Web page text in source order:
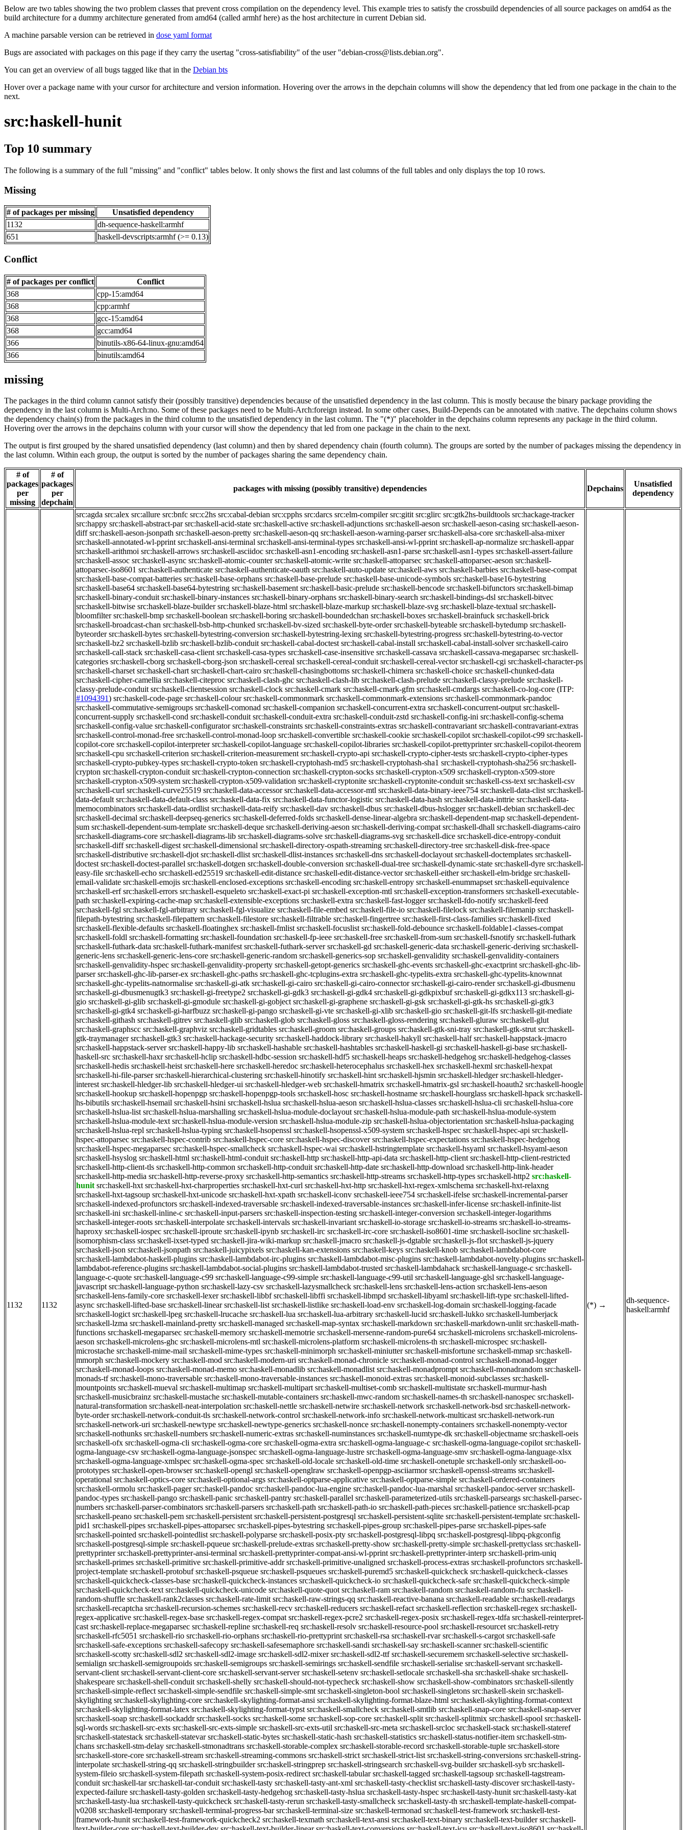
Below are two tables showing the two problem classes that prevent cross compilation on the dependency level. This example tries to satisfy the crossbuild dependencies of all source packages on amd64 as the
build architecture for a dummy architecture generated from amd64 (called armhf here) as the host architecture in current Debian sid.
A machine parsable version can be retrieved in dose yaml format
Bugs are associated with packages on this page if they carry the usertag "cross-satisfiability" of the user "debian-cross@lists.debian.org".
You can get an overview of all bugs tagged like that in the Debian bts
Hover over a package name with your cursor for architecture and version information. Hovering over the arrows in the depchain columns will show the dependency that led from one package in the chain to the
next.
src:haskell-hunit
Top 10 summary
The following is a summary of the full "missing" and "conflict" tables below. It only shows the first and last columns of the full tables and only displays the top 10 rows.
Missing
# of packages per missing
Unsatisfied dependency
1132
dh-sequence-haskell:armhf
651
haskell-devscripts:armhf (>= 0.13)
Conflict
# of packages per conflict
Conflict
368
cpp-15:amd64
368
cpp:armhf
368
gcc-15:amd64
368
gcc:amd64
366
binutils-x86-64-linux-gnu:amd64
366
binutils:amd64
missing
The packages in the third column cannot satisfy their (possibly transitive) dependencies because of the unsatisfied dependency in the last column. This is mostly because the binary package providing the
dependency in the last column is Multi-Arch:no. Some of these packages need to be Multi-Arch:foreign instead. In some other cases, Build-Depends can be annotated with :native. The depchains column shows
the dependency chain(s) from the packages in the third column to the unsatisfied dependency in the last column. The "(*)" placeholder in the depchains column represents any package in the third column.
Hovering over the arrows in the depchains column with your cursor will show the dependency that led from one package in the chain to the next.
The output is first grouped by the shared unsatisfied dependency (last column) and then by shared dependency chain (fourth column). The groups are sorted by the number of packages missing the dependency in
the last column. Within each group, the output is sorted by the number of packages sharing the same dependency chain.
# of
packages
per
missing
# of
packages
per
depchain
packages with missing (possibly transitive) dependencies Depchains
Unsatisfied
dependency
1132 1132
src:agda src:alex src:allure src:bnfc src:c2hs src:cabal-debian src:cpphs src:darcs src:elm-compiler src:gitit src:glirc src:gtk2hs-buildtools src:hackage-tracker
src:happy src:haskell-abstract-par src:haskell-acid-state src:haskell-active src:haskell-adjunctions src:haskell-aeson src:haskell-aeson-casing src:haskell-aeson-
diff src:haskell-aeson-jsonpath src:haskell-aeson-pretty src:haskell-aeson-qq src:haskell-aeson-warning-parser src:haskell-alsa-core src:haskell-alsa-mixer
src:haskell-annotated-wl-pprint src:haskell-ansi-terminal src:haskell-ansi-terminal-types src:haskell-ansi-wl-pprint src:haskell-ap-normalize src:haskell-appar
src:haskell-arithmoi src:haskell-arrows src:haskell-asciidoc src:haskell-asn1-encoding src:haskell-asn1-parse src:haskell-asn1-types src:haskell-assert-failure
src:haskell-assoc src:haskell-async src:haskell-atomic-counter src:haskell-atomic-write src:haskell-attoparsec src:haskell-attoparsec-aeson src:haskell-
attoparsec-iso8601 src:haskell-authenticate src:haskell-authenticate-oauth src:haskell-auto-update src:haskell-aws src:haskell-barbies src:haskell-base-compat
src:haskell-base-compat-batteries src:haskell-base-orphans src:haskell-base-prelude src:haskell-base-unicode-symbols src:haskell-base16-bytestring
src:haskell-base64 src:haskell-base64-bytestring src:haskell-basement src:haskell-basic-prelude src:haskell-bencode src:haskell-bifunctors src:haskell-bimap
src:haskell-binary-conduit src:haskell-binary-instances src:haskell-binary-orphans src:haskell-binary-search src:haskell-bindings-dsl src:haskell-bitvec
src:haskell-bitwise src:haskell-blaze-builder src:haskell-blaze-html src:haskell-blaze-markup src:haskell-blaze-svg src:haskell-blaze-textual src:haskell-
bloomfilter src:haskell-bmp src:haskell-boolean src:haskell-boring src:haskell-boundedchan src:haskell-boxes src:haskell-brainfuck src:haskell-brick
src:haskell-broadcast-chan src:haskell-bsb-http-chunked src:haskell-bv-sized src:haskell-byte-order src:haskell-byteable src:haskell-bytedump src:haskell-
byteorder src:haskell-bytes src:haskell-bytestring-conversion src:haskell-bytestring-lexing src:haskell-bytestring-progress src:haskell-bytestring-to-vector
src:haskell-bz2 src:haskell-bzlib src:haskell-bzlib-conduit src:haskell-cabal-doctest src:haskell-cabal-install src:haskell-cabal-install-solver src:haskell-cairo
src:haskell-call-stack src:haskell-casa-client src:haskell-casa-types src:haskell-case-insensitive src:haskell-cassava src:haskell-cassava-megaparsec src:haskell-
categories src:haskell-cborg src:haskell-cborg-json src:haskell-cereal src:haskell-cereal-conduit src:haskell-cereal-vector src:haskell-cgi src:haskell-character-ps
src:haskell-charset src:haskell-chart src:haskell-chart-cairo src:haskell-chasingbottoms src:haskell-chimera src:haskell-choice src:haskell-chunked-data
src:haskell-cipher-camellia src:haskell-citeproc src:haskell-clash-ghc src:haskell-clash-lib src:haskell-clash-prelude src:haskell-classy-prelude src:haskell-
classy-prelude-conduit src:haskell-clientsession src:haskell-clock src:haskell-cmark src:haskell-cmark-gfm src:haskell-cmdargs src:haskell-co-log-core (ITP:
#1094391) src:haskell-code-page src:haskell-colour src:haskell-commonmark src:haskell-commonmark-extensions src:haskell-commonmark-pandoc
src:haskell-commutative-semigroups src:haskell-comonad src:haskell-companion src:haskell-concurrent-extra src:haskell-concurrent-output src:haskell-
concurrent-supply src:haskell-cond src:haskell-conduit src:haskell-conduit-extra src:haskell-conduit-zstd src:haskell-config-ini src:haskell-config-schema
src:haskell-config-value src:haskell-configurator src:haskell-constraints src:haskell-constraints-extras src:haskell-contravariant src:haskell-contravariant-extras
src:haskell-control-monad-free src:haskell-control-monad-loop src:haskell-convertible src:haskell-cookie src:haskell-copilot src:haskell-copilot-c99 src:haskell-
copilot-core src:haskell-copilot-interpreter src:haskell-copilot-language src:haskell-copilot-libraries src:haskell-copilot-prettyprinter src:haskell-copilot-theorem
src:haskell-cpu src:haskell-criterion src:haskell-criterion-measurement src:haskell-crypto-api src:haskell-crypto-cipher-tests src:haskell-crypto-cipher-types
src:haskell-crypto-pubkey-types src:haskell-crypto-token src:haskell-cryptohash-md5 src:haskell-cryptohash-sha1 src:haskell-cryptohash-sha256 src:haskell-
crypton src:haskell-crypton-conduit src:haskell-crypton-connection src:haskell-crypton-socks src:haskell-crypton-x509 src:haskell-crypton-x509-store
src:haskell-crypton-x509-system src:haskell-crypton-x509-validation src:haskell-cryptonite src:haskell-cryptonite-conduit src:haskell-css-text src:haskell-csv
src:haskell-curl src:haskell-curve25519 src:haskell-data-accessor src:haskell-data-accessor-mtl src:haskell-data-binary-ieee754 src:haskell-data-clist src:haskell-
data-default src:haskell-data-default-class src:haskell-data-fix src:haskell-data-functor-logistic src:haskell-data-hash src:haskell-data-inttrie src:haskell-data-
memocombinators src:haskell-data-ordlist src:haskell-data-reify src:haskell-dav src:haskell-dbus src:haskell-dbus-hslogger src:haskell-debian src:haskell-dec
src:haskell-decimal src:haskell-deepseq-generics src:haskell-deferred-folds src:haskell-dense-linear-algebra src:haskell-dependent-map src:haskell-dependent-
sum src:haskell-dependent-sum-template src:haskell-deque src:haskell-deriving-aeson src:haskell-deriving-compat src:haskell-dhall src:haskell-diagrams-cairo
src:haskell-diagrams-core src:haskell-diagrams-lib src:haskell-diagrams-solve src:haskell-diagrams-svg src:haskell-dice src:haskell-dice-entropy-conduit
src:haskell-diff src:haskell-digest src:haskell-dimensional src:haskell-directory-ospath-streaming src:haskell-directory-tree src:haskell-disk-free-space
src:haskell-distributive src:haskell-djot src:haskell-dlist src:haskell-dlist-instances src:haskell-dns src:haskell-doclayout src:haskell-doctemplates src:haskell-
doctest src:haskell-doctest-parallel src:haskell-dotgen src:haskell-double-conversion src:haskell-dual-tree src:haskell-dynamic-state src:haskell-dyre src:haskell-
easy-file src:haskell-echo src:haskell-ed25519 src:haskell-edit-distance src:haskell-edit-distance-vector src:haskell-either src:haskell-elm-bridge src:haskell-
email-validate src:haskell-emojis src:haskell-enclosed-exceptions src:haskell-encoding src:haskell-entropy src:haskell-enummapset src:haskell-equivalence
src:haskell-erf src:haskell-errors src:haskell-esqueleto src:haskell-exact-pi src:haskell-exception-mtl src:haskell-exception-transformers src:haskell-executable-
path src:haskell-expiring-cache-map src:haskell-extensible-exceptions src:haskell-extra src:haskell-fast-logger src:haskell-fdo-notify src:haskell-feed
src:haskell-fgl src:haskell-fgl-arbitrary src:haskell-fgl-visualize src:haskell-file-embed src:haskell-file-io src:haskell-filelock src:haskell-filemanip src:haskell-
filepath-bytestring src:haskell-filepattern src:haskell-filestore src:haskell-filtrable src:haskell-fingertree src:haskell-first-class-families src:haskell-fixed
src:haskell-flexible-defaults src:haskell-floatinghex src:haskell-fmlist src:haskell-focuslist src:haskell-fold-debounce src:haskell-foldable1-classes-compat
src:haskell-foldl src:haskell-formatting src:haskell-foundation src:haskell-fp-ieee src:haskell-free src:haskell-from-sum src:haskell-fsnotify src:haskell-futhark
src:haskell-futhark-data src:haskell-futhark-manifest src:haskell-futhark-server src:haskell-gd src:haskell-generic-data src:haskell-generic-deriving src:haskell-
generic-lens src:haskell-generic-lens-core src:haskell-generic-random src:haskell-generics-sop src:haskell-genvalidity src:haskell-genvalidity-containers
src:haskell-genvalidity-hspec src:haskell-genvalidity-property src:haskell-getopt-generics src:haskell-ghc-events src:haskell-ghc-exactprint src:haskell-ghc-lib-
parser src:haskell-ghc-lib-parser-ex src:haskell-ghc-paths src:haskell-ghc-tcplugins-extra src:haskell-ghc-typelits-extra src:haskell-ghc-typelits-knownnat
src:haskell-ghc-typelits-natnormalise src:haskell-gi-atk src:haskell-gi-cairo src:haskell-gi-cairo-connector src:haskell-gi-cairo-render src:haskell-gi-dbusmenu
src:haskell-gi-dbusmenugtk3 src:haskell-gi-freetype2 src:haskell-gi-gdk3 src:haskell-gi-gdk4 src:haskell-gi-gdkpixbuf src:haskell-gi-gdkx113 src:haskell-gi-
gio src:haskell-gi-glib src:haskell-gi-gmodule src:haskell-gi-gobject src:haskell-gi-graphene src:haskell-gi-gsk src:haskell-gi-gtk-hs src:haskell-gi-gtk3
src:haskell-gi-gtk4 src:haskell-gi-harfbuzz src:haskell-gi-pango src:haskell-gi-vte src:haskell-gi-xlib src:haskell-gio src:haskell-git-lfs src:haskell-git-mediate
src:haskell-githash src:haskell-gitrev src:haskell-glib src:haskell-glob src:haskell-gloss src:haskell-gloss-rendering src:haskell-gluraw src:haskell-glut
src:haskell-graphscc src:haskell-graphviz src:haskell-gridtables src:haskell-groom src:haskell-groups src:haskell-gtk-sni-tray src:haskell-gtk-strut src:haskell-
gtk-traymanager src:haskell-gtk3 src:haskell-hackage-security src:haskell-haddock-library src:haskell-hakyll src:haskell-half src:haskell-happstack-jmacro
src:haskell-happstack-server src:haskell-happy-lib src:haskell-hashable src:haskell-hashtables src:haskell-haskell-gi src:haskell-haskell-gi-base src:haskell-
haskell-src src:haskell-haxr src:haskell-hclip src:haskell-hdbc-session src:haskell-hdf5 src:haskell-heaps src:haskell-hedgehog src:haskell-hedgehog-classes
src:haskell-hedis src:haskell-heist src:haskell-here src:haskell-heredoc src:haskell-heterocephalus src:haskell-hex src:haskell-hexml src:haskell-hexpat
src:haskell-hi-file-parser src:haskell-hierarchical-clustering src:haskell-hinotify src:haskell-hint src:haskell-hjsmin src:haskell-hledger src:haskell-hledger-
interest src:haskell-hledger-lib src:haskell-hledger-ui src:haskell-hledger-web src:haskell-hmatrix src:haskell-hmatrix-gsl src:haskell-hoauth2 src:haskell-hoogle
src:haskell-hookup src:haskell-hopenpgp src:haskell-hopenpgp-tools src:haskell-hosc src:haskell-hostname src:haskell-hourglass src:haskell-hpack src:haskell-
hs-bibutils src:haskell-hsemail src:haskell-hsini src:haskell-hslua src:haskell-hslua-aeson src:haskell-hslua-classes src:haskell-hslua-cli src:haskell-hslua-core
src:haskell-hslua-list src:haskell-hslua-marshalling src:haskell-hslua-module-doclayout src:haskell-hslua-module-path src:haskell-hslua-module-system
src:haskell-hslua-module-text src:haskell-hslua-module-version src:haskell-hslua-module-zip src:haskell-hslua-objectorientation src:haskell-hslua-packaging
src:haskell-hslua-repl src:haskell-hslua-typing src:haskell-hsopenssl src:haskell-hsopenssl-x509-system src:haskell-hspec src:haskell-hspec-api src:haskell-
hspec-attoparsec src:haskell-hspec-contrib src:haskell-hspec-core src:haskell-hspec-discover src:haskell-hspec-expectations src:haskell-hspec-hedgehog
src:haskell-hspec-megaparsec src:haskell-hspec-smallcheck src:haskell-hspec-wai src:haskell-hstringtemplate src:haskell-hsyaml src:haskell-hsyaml-aeson
src:haskell-hsyslog src:haskell-html src:haskell-html-conduit src:haskell-http src:haskell-http-api-data src:haskell-http-client src:haskell-http-client-restricted
src:haskell-http-client-tls src:haskell-http-common src:haskell-http-conduit src:haskell-http-date src:haskell-http-download src:haskell-http-link-header
src:haskell-http-media src:haskell-http-reverse-proxy src:haskell-http-semantics src:haskell-http-streams src:haskell-http-types src:haskell-http2 src:haskell-
hunit src:haskell-hxt src:haskell-hxt-charproperties src:haskell-hxt-curl src:haskell-hxt-http src:haskell-hxt-regex-xmlschema src:haskell-hxt-relaxng
src:haskell-hxt-tagsoup src:haskell-hxt-unicode src:haskell-hxt-xpath src:haskell-iconv src:haskell-ieee754 src:haskell-ifelse src:haskell-incremental-parser
src:haskell-indexed-profunctors src:haskell-indexed-traversable src:haskell-indexed-traversable-instances src:haskell-infer-license src:haskell-infinite-list
src:haskell-ini src:haskell-inline-c src:haskell-input-parsers src:haskell-inspection-testing src:haskell-integer-conversion src:haskell-integer-logarithms
src:haskell-integer-roots src:haskell-interpolate src:haskell-intervals src:haskell-invariant src:haskell-io-storage src:haskell-io-streams src:haskell-io-streams-
haproxy src:haskell-iospec src:haskell-iproute src:haskell-ipynb src:haskell-irc src:haskell-irc-core src:haskell-iso8601-time src:haskell-isocline src:haskell-
isomorphism-class src:haskell-ixset-typed src:haskell-jira-wiki-markup src:haskell-jmacro src:haskell-js-dgtable src:haskell-js-flot src:haskell-js-jquery
src:haskell-json src:haskell-jsonpath src:haskell-juicypixels src:haskell-kan-extensions src:haskell-keys src:haskell-knob src:haskell-lambdabot-core
src:haskell-lambdabot-haskell-plugins src:haskell-lambdabot-irc-plugins src:haskell-lambdabot-misc-plugins src:haskell-lambdabot-novelty-plugins src:haskell-
lambdabot-reference-plugins src:haskell-lambdabot-social-plugins src:haskell-lambdabot-trusted src:haskell-lambdahack src:haskell-language-c src:haskell-
language-c-quote src:haskell-language-c99 src:haskell-language-c99-simple src:haskell-language-c99-util src:haskell-language-glsl src:haskell-language-
javascript src:haskell-language-python src:haskell-lazy-csv src:haskell-lazysmallcheck src:haskell-lens src:haskell-lens-action src:haskell-lens-aeson
src:haskell-lens-family-core src:haskell-lexer src:haskell-libbf src:haskell-libffi src:haskell-libmpd src:haskell-libyaml src:haskell-lift-type src:haskell-lifted-
async src:haskell-lifted-base src:haskell-linear src:haskell-list src:haskell-listlike src:haskell-load-env src:haskell-log-domain src:haskell-logging-facade
src:haskell-logict src:haskell-lpeg src:haskell-lrucache src:haskell-lua src:haskell-lua-arbitrary src:haskell-lucid src:haskell-lukko src:haskell-lumberjack
src:haskell-lzma src:haskell-mainland-pretty src:haskell-managed src:haskell-map-syntax src:haskell-markdown src:haskell-markdown-unlit src:haskell-math-
functions src:haskell-megaparsec src:haskell-memory src:haskell-memotrie src:haskell-mersenne-random-pure64 src:haskell-microlens src:haskell-microlens-
aeson src:haskell-microlens-ghc src:haskell-microlens-mtl src:haskell-microlens-platform src:haskell-microlens-th src:haskell-microspec src:haskell-
microstache src:haskell-mime-mail src:haskell-mime-types src:haskell-minimorph src:haskell-miniutter src:haskell-misfortune src:haskell-mmap src:haskell-
mmorph src:haskell-mockery src:haskell-mod src:haskell-modern-uri src:haskell-monad-chronicle src:haskell-monad-control src:haskell-monad-logger
src:haskell-monad-loops src:haskell-monad-memo src:haskell-monadlib src:haskell-monadlist src:haskell-monadprompt src:haskell-monadrandom src:haskell-
monads-tf src:haskell-mono-traversable src:haskell-mono-traversable-instances src:haskell-monoid-extras src:haskell-monoid-subclasses src:haskell-
mountpoints src:haskell-mueval src:haskell-multimap src:haskell-multipart src:haskell-multiset-comb src:haskell-multistate src:haskell-murmur-hash
src:haskell-musicbrainz src:haskell-mustache src:haskell-mutable-containers src:haskell-mwc-random src:haskell-names-th src:haskell-nanospec src:haskell-
natural-transformation src:haskell-neat-interpolation src:haskell-nettle src:haskell-netwire src:haskell-network src:haskell-network-bsd src:haskell-network-
byte-order src:haskell-network-conduit-tls src:haskell-network-control src:haskell-network-info src:haskell-network-multicast src:haskell-network-run
src:haskell-network-uri src:haskell-newtype src:haskell-newtype-generics src:haskell-nonce src:haskell-nonempty-containers src:haskell-nonempty-vector
src:haskell-nothunks src:haskell-numbers src:haskell-numeric-extras src:haskell-numinstances src:haskell-numtype-dk src:haskell-objectname src:haskell-oeis
src:haskell-ofx src:haskell-ogma-cli src:haskell-ogma-core src:haskell-ogma-extra src:haskell-ogma-language-c src:haskell-ogma-language-copilot src:haskell-
ogma-language-csv src:haskell-ogma-language-jsonspec src:haskell-ogma-language-lustre src:haskell-ogma-language-smv src:haskell-ogma-language-xlsx
src:haskell-ogma-language-xmlspec src:haskell-ogma-spec src:haskell-old-locale src:haskell-old-time src:haskell-onetuple src:haskell-only src:haskell-oo-
prototypes src:haskell-open-browser src:haskell-opengl src:haskell-openglraw src:haskell-openpgp-asciiarmor src:haskell-openssl-streams src:haskell-
operational src:haskell-optics-core src:haskell-optional-args src:haskell-optparse-applicative src:haskell-optparse-simple src:haskell-ordered-containers
src:haskell-ormolu src:haskell-pager src:haskell-pandoc src:haskell-pandoc-lua-engine src:haskell-pandoc-lua-marshal src:haskell-pandoc-server src:haskell-
pandoc-types src:haskell-pango src:haskell-panic src:haskell-pantry src:haskell-parallel src:haskell-parameterized-utils src:haskell-parseargs src:haskell-parsec-
numbers src:haskell-parser-combinators src:haskell-parsers src:haskell-path src:haskell-path-io src:haskell-path-pieces src:haskell-patience src:haskell-pcap
src:haskell-peano src:haskell-pem src:haskell-persistent src:haskell-persistent-postgresql src:haskell-persistent-sqlite src:haskell-persistent-template src:haskell-
pid1 src:haskell-pipes src:haskell-pipes-attoparsec src:haskell-pipes-bytestring src:haskell-pipes-group src:haskell-pipes-parse src:haskell-pipes-safe
src:haskell-pointed src:haskell-pointedlist src:haskell-polyparse src:haskell-posix-pty src:haskell-postgresql-libpq src:haskell-postgresql-libpq-pkgconfig
src:haskell-postgresql-simple src:haskell-pqueue src:haskell-prelude-extras src:haskell-pretty-show src:haskell-pretty-simple src:haskell-prettyclass src:haskell-
prettyprinter src:haskell-prettyprinter-ansi-terminal src:haskell-prettyprinter-compat-ansi-wl-pprint src:haskell-prettyprinter-interp src:haskell-prim-uniq
src:haskell-primes src:haskell-primitive src:haskell-primitive-addr src:haskell-primitive-unaligned src:haskell-process-extras src:haskell-profunctors src:haskell-
project-template src:haskell-protobuf src:haskell-psqueue src:haskell-psqueues src:haskell-puremd5 src:haskell-quickcheck src:haskell-quickcheck-classes
src:haskell-quickcheck-classes-base src:haskell-quickcheck-instances src:haskell-quickcheck-io src:haskell-quickcheck-safe src:haskell-quickcheck-simple
src:haskell-quickcheck-text src:haskell-quickcheck-unicode src:haskell-quote-quot src:haskell-ram src:haskell-random src:haskell-random-fu src:haskell-
random-shuffle src:haskell-rank2classes src:haskell-rate-limit src:haskell-raw-strings-qq src:haskell-reactive-banana src:haskell-readable src:haskell-readargs
src:haskell-recaptcha src:haskell-recursion-schemes src:haskell-recv src:haskell-reducers src:haskell-refact src:haskell-reflection src:haskell-regex src:haskell-
regex-applicative src:haskell-regex-base src:haskell-regex-compat src:haskell-regex-pcre2 src:haskell-regex-posix src:haskell-regex-tdfa src:haskell-reinterpret-
cast src:haskell-replace-megaparsec src:haskell-repline src:haskell-req src:haskell-resolv src:haskell-resource-pool src:haskell-resourcet src:haskell-retry
src:haskell-rfc5051 src:haskell-rio src:haskell-rio-orphans src:haskell-rio-prettyprint src:haskell-rsa src:haskell-rvar src:haskell-s-cargot src:haskell-safe
src:haskell-safe-exceptions src:haskell-safecopy src:haskell-safesemaphore src:haskell-sandi src:haskell-say src:haskell-scanner src:haskell-scientific
src:haskell-scotty src:haskell-sdl2 src:haskell-sdl2-image src:haskell-sdl2-mixer src:haskell-sdl2-ttf src:haskell-securemem src:haskell-selective src:haskell-
semialign src:haskell-semigroupoids src:haskell-semigroups src:haskell-semirings src:haskell-sendfile src:haskell-serialise src:haskell-servant src:haskell-
servant-client src:haskell-servant-client-core src:haskell-servant-server src:haskell-setenv src:haskell-setlocale src:haskell-sha src:haskell-shake src:haskell-
shakespeare src:haskell-shell-conduit src:haskell-shelly src:haskell-should-not-typecheck src:haskell-show src:haskell-show-combinators src:haskell-silently
src:haskell-simple-reflect src:haskell-simple-sendfile src:haskell-simple-smt src:haskell-singleton-bool src:haskell-singletons src:haskell-skein src:haskell-
skylighting src:haskell-skylighting-core src:haskell-skylighting-format-ansi src:haskell-skylighting-format-blaze-html src:haskell-skylighting-format-context
src:haskell-skylighting-format-latex src:haskell-skylighting-format-typst src:haskell-smallcheck src:haskell-smtlib src:haskell-snap-core src:haskell-snap-server
src:haskell-soap src:haskell-sockaddr src:haskell-socks src:haskell-some src:haskell-sop-core src:haskell-split src:haskell-splitmix src:haskell-spool src:haskell-
sql-words src:haskell-src-exts src:haskell-src-exts-simple src:haskell-src-exts-util src:haskell-src-meta src:haskell-srcloc src:haskell-stack src:haskell-stateref
src:haskell-statestack src:haskell-statevar src:haskell-static-bytes src:haskell-static-hash src:haskell-statistics src:haskell-status-notifier-item src:haskell-stm-
chans src:haskell-stm-delay src:haskell-stmonadtrans src:haskell-storable-complex src:haskell-storable-record src:haskell-storable-tuple src:haskell-store
src:haskell-store-core src:haskell-stream src:haskell-streaming-commons src:haskell-strict src:haskell-strict-list src:haskell-string-conversions src:haskell-string-
interpolate src:haskell-string-qq src:haskell-stringbuilder src:haskell-stringprep src:haskell-stringsearch src:haskell-svg-builder src:haskell-syb src:haskell-
system-fileio src:haskell-system-filepath src:haskell-system-posix-redirect src:haskell-tabular src:haskell-tagged src:haskell-tagsoup src:haskell-tagstream-
conduit src:haskell-tar src:haskell-tar-conduit src:haskell-tasty src:haskell-tasty-ant-xml src:haskell-tasty-checklist src:haskell-tasty-discover src:haskell-tasty-
expected-failure src:haskell-tasty-golden src:haskell-tasty-hedgehog src:haskell-tasty-hslua src:haskell-tasty-hspec src:haskell-tasty-hunit src:haskell-tasty-kat
src:haskell-tasty-lua src:haskell-tasty-quickcheck src:haskell-tasty-rerun src:haskell-tasty-smallcheck src:haskell-tasty-th src:haskell-template-haskell-compat-
v0208 src:haskell-temporary src:haskell-terminal-progress-bar src:haskell-terminal-size src:haskell-termonad src:haskell-test-framework src:haskell-test-
framework-hunit src:haskell-test-framework-quickcheck2 src:haskell-texmath src:haskell-text-ansi src:haskell-text-binary src:haskell-text-builder src:haskell-
(*) →
dh-sequence-
haskell:armhf